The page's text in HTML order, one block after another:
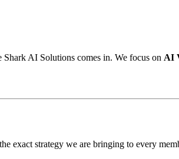
Shark AI Solutions comes in. We focus on AI
exact strategy we are bringing to every